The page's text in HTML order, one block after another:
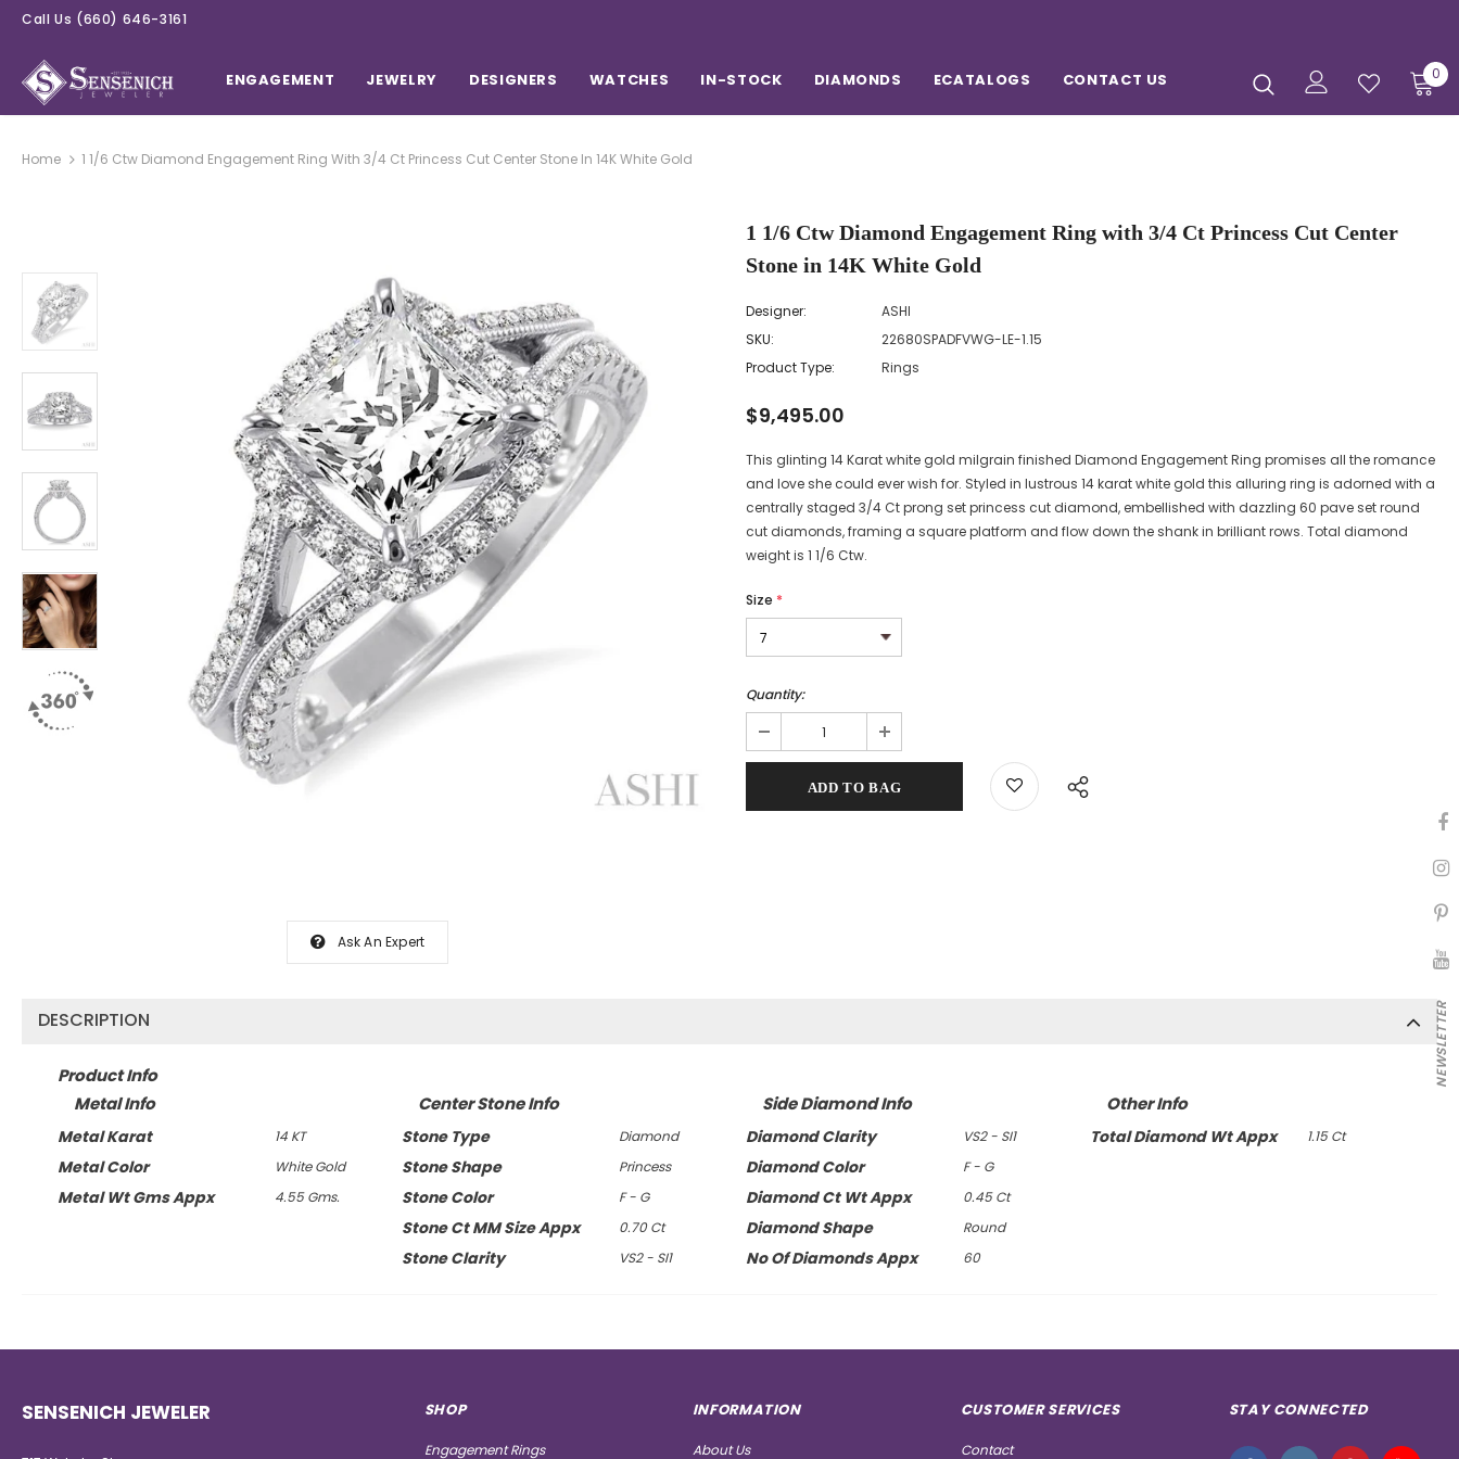
Call Us (660) 646-3161
ENGAGEMENT JEWELRY DESIGNERS WATCHES IN-STOCK DIAMONDS ECATALOGS CONTACT US 0
Home 1 1/6 Ctw Diamond Engagement Ring With 3/4 Ct Princess Cut Center Stone In 14K White Gold
Ask An Expert
1 1/6 Ctw Diamond Engagement Ring with 3/4 Ct Princess Cut Center
Stone in 14K White Gold
Designer:
ASHI
SKU:
22680SPADFVWG-LE-1.15
Product Type:
Rings
$9,495.00
This glinting 14 Karat white gold milgrain finished Diamond Engagement Ring promises all the romance
and love she could ever wish for. Styled in lustrous 14 karat white gold this alluring ring is adorned with a
centrally staged 3/4 Ct prong set princess cut diamond, embellished with dazzling 60 pave set round
cut diamonds, framing a square platform and flow down the shank in brilliant rows. Total diamond
weight is 1 1/6 Ctw.
Size *
Quantity:
DESCRIPTION
Product Info
Metal Info
Metal Karat 14 KT
Metal Color White Gold
Metal Wt Gms Appx 4.55 Gms.
Center Stone Info
Stone Type Diamond
Stone Shape Princess
Stone Color F - G
Stone Ct MM Size Appx 0.70 Ct
Stone Clarity VS2 - SI1
Side Diamond Info
Diamond Clarity VS2 - SI1
Diamond Color F - G
Diamond Ct Wt Appx 0.45 Ct
Diamond Shape Round
No Of Diamonds Appx 60
Other Info
Total Diamond Wt Appx 1.15 Ct
SENSENICH JEWELER SHOP
Engagement Rings
INFORMATION
About Us
CUSTOMER SERVICES
Contact
STAY CONNECTED
NEWSLETTER